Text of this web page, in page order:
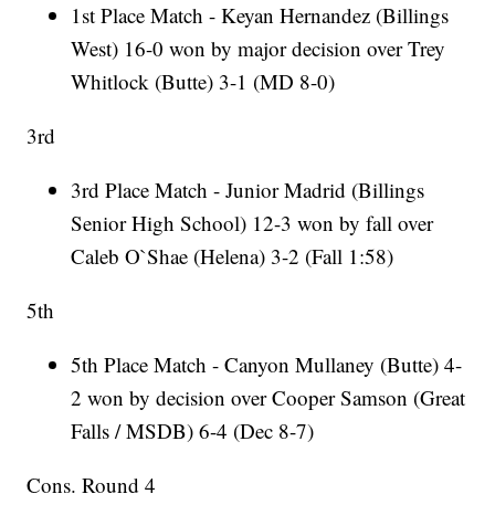
1st Place Match - Keyan Hernandez (Billings
West) 16-0 won by major decision over Trey
Whitlock (Butte) 3-1 (MD 8-0)
3rd
3rd Place Match - Junior Madrid (Billings
Senior High School) 12-3 won by fall over
Caleb O`Shae (Helena) 3-2 (Fall 1:58)
5th
5th Place Match - Canyon Mullaney (Butte) 4-
2 won by decision over Cooper Samson (Great
Falls / MSDB) 6-4 (Dec 8-7)
Cons. Round 4